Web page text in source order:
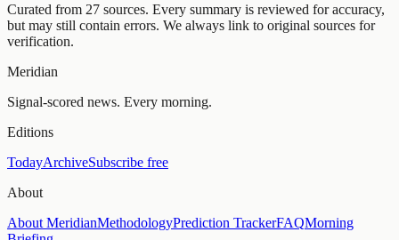
Curated from 27 sources. Every summary is reviewed for accuracy,
but may still contain errors. We always link to original sources for
verification.
Meridian
Signal-scored news. Every morning.
Editions
TodayArchiveSubscribe free
About
About MeridianMethodologyPrediction TrackerFAQMorning